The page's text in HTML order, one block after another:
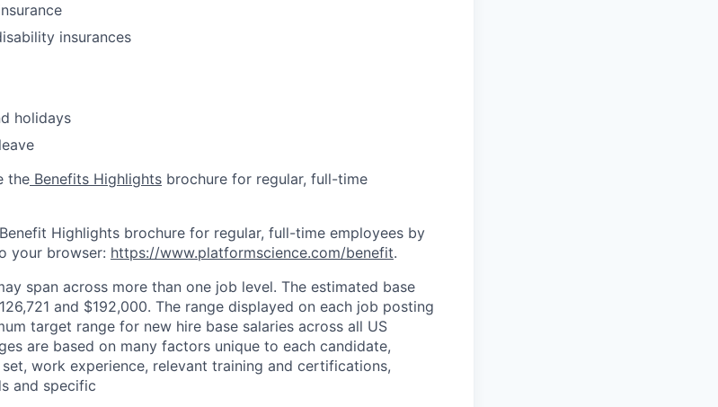
insurances
holidays
the Benefits Highlights brochure for regular, full-time
Highlights brochure for regular, full-time employees by
your browser: https://www.platformscience.com/benefit.
span across more than one job level. The estimated base
and $192,000. The range displayed on each job posting
target range for new hire base salaries across all US
are based on many factors unique to each candidate,
work experience, relevant training and certifications,
and specific